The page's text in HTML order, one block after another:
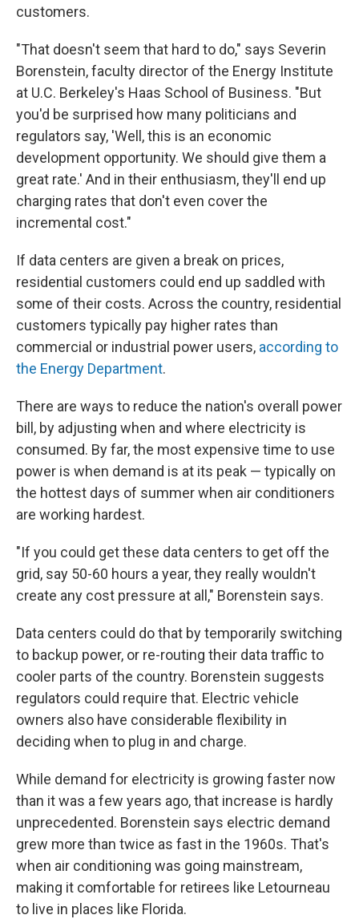
customers.
"That doesn't seem that hard to do," says Severin
Borenstein, faculty director of the Energy Institute
at U.C. Berkeley's Haas School of Business. "But
you'd be surprised how many politicians and
regulators say, 'Well, this is an economic
development opportunity. We should give them a
great rate.' And in their enthusiasm, they'll end up
charging rates that don't even cover the
incremental cost."
If data centers are given a break on prices,
residential customers could end up saddled with
some of their costs. Across the country, residential
customers typically pay higher rates than
commercial or industrial power users, according to
the Energy Department.
There are ways to reduce the nation's overall power
bill, by adjusting when and where electricity is
consumed. By far, the most expensive time to use
power is when demand is at its peak — typically on
the hottest days of summer when air conditioners
are working hardest.
"If you could get these data centers to get off the
grid, say 50-60 hours a year, they really wouldn't
create any cost pressure at all," Borenstein says.
Data centers could do that by temporarily switching
to backup power, or re-routing their data traffic to
cooler parts of the country. Borenstein suggests
regulators could require that. Electric vehicle
owners also have considerable flexibility in
deciding when to plug in and charge.
While demand for electricity is growing faster now
than it was a few years ago, that increase is hardly
unprecedented. Borenstein says electric demand
grew more than twice as fast in the 1960s. That's
when air conditioning was going mainstream,
making it comfortable for retirees like Letourneau
to live in places like Florida.